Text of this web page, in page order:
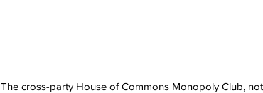
The cross-party House of Commons Monopoly Club,